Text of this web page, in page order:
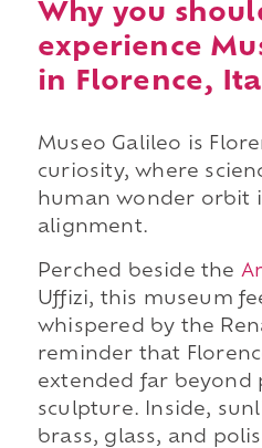
Why you
experience
in Florence,
Museo Galileo is
curiosity, where
human wonder orbit
alignment.
Perched beside the
Uffizi, this museum
whispered by the
reminder that
extended far beyond
sculpture. Inside,
brass, glass, and